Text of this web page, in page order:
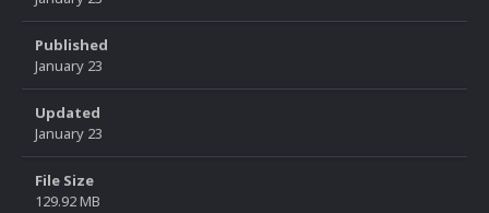
Published
January 23
Updated
January 23
File Size
129.92 MB